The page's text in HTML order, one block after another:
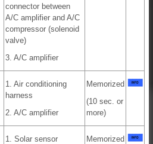
connector between
A/C amplifier and A/C
compressor (solenoid
valve)
3. A/C amplifier
1. Air conditioning
harness
2. A/C amplifier
Memorized
(10 sec. or
more)
1. Solar sensor
Memorized